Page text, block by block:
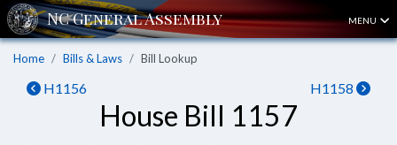
MENU
Home Bills & Laws Bill Lookup
H1156 H1158
House Bill 1157